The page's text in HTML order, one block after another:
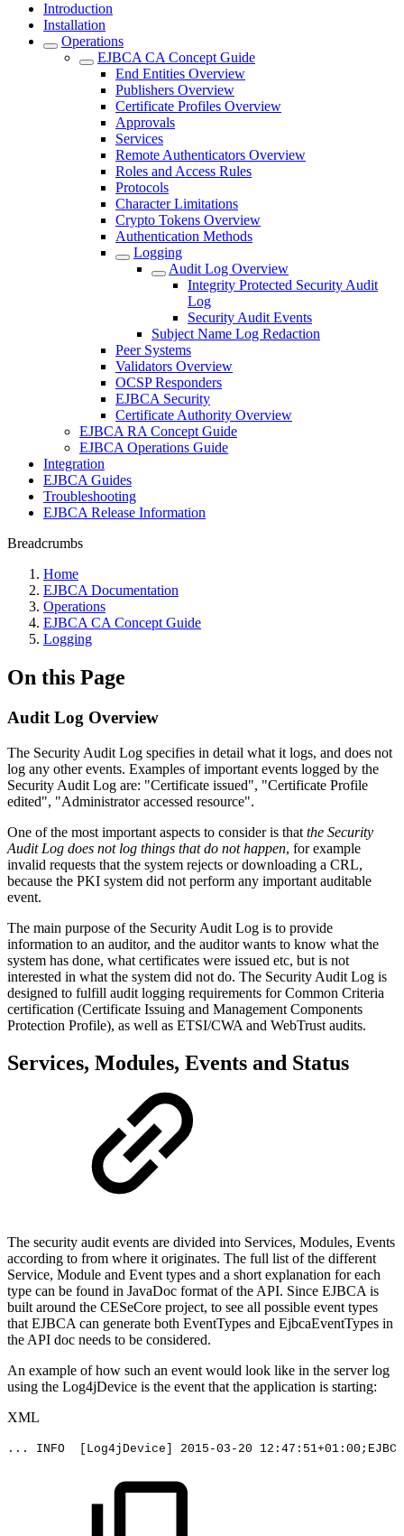
Introduction
Installation
Operations
EJBCA CA Concept Guide
End Entities Overview
Publishers Overview
Certificate Profiles Overview
Approvals
Services
Remote Authenticators Overview
Roles and Access Rules
Protocols
Character Limitations
Crypto Tokens Overview
Authentication Methods
Logging
Audit Log Overview
Integrity Protected Security Audit
Log
Security Audit Events
Subject Name Log Redaction
Peer Systems
Validators Overview
OCSP Responders
EJBCA Security
Certificate Authority Overview
EJBCA RA Concept Guide
EJBCA Operations Guide
Integration
EJBCA Guides
Troubleshooting
EJBCA Release Information
Breadcrumbs
Home
EJBCA Documentation
Operations
EJBCA CA Concept Guide
Logging
On this Page
Audit Log Overview
The Security Audit Log specifies in detail what it logs, and does not
log any other events. Examples of important events logged by the
Security Audit Log are: "Certificate issued", "Certificate Profile
edited", "Administrator accessed resource".
One of the most important aspects to consider is that the Security
Audit Log does not log things that do not happen, for example
invalid requests that the system rejects or downloading a CRL,
because the PKI system did not perform any important auditable
event.
The main purpose of the Security Audit Log is to provide
information to an auditor, and the auditor wants to know what the
system has done, what certificates were issued etc, but is not
interested in what the system did not do. The Security Audit Log is
designed to fulfill audit logging requirements for Common Criteria
certification (Certificate Issuing and Management Components
Protection Profile), as well as ETSI/CWA and WebTrust audits.
Services, Modules, Events and Status
The security audit events are divided into Services, Modules, Events
according to from where it originates. The full list of the different
Service, Module and Event types and a short explanation for each
type can be found in JavaDoc format of the API. Since EJBCA is
built around the CESeCore project, to see all possible event types
that EJBCA can generate both EventTypes and EjbcaEventTypes in
the API doc needs to be considered.
An example of how such an event would look like in the server log
using the Log4jDevice is the event that the application is starting:
XML
... INFO [Log4jDevice] 2015-03-20